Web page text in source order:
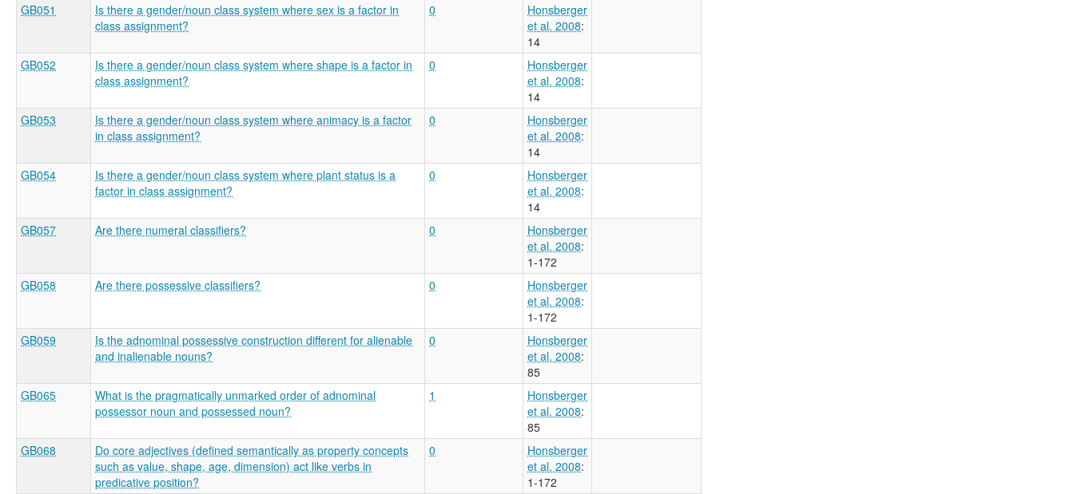
GB051
Is there a gender/noun class system where sex is a factor in
class assignment?
0
Honsberger
et al. 2008:
14
GB052
Is there a gender/noun class system where shape is a factor in
class assignment?
0
Honsberger
et al. 2008:
14
GB053
Is there a gender/noun class system where animacy is a factor
in class assignment?
0
Honsberger
et al. 2008:
14
GB054
Is there a gender/noun class system where plant status is a
factor in class assignment?
0
Honsberger
et al. 2008:
14
GB057
Are there numeral classifiers? 0
Honsberger
et al. 2008:
1-172
GB058
Are there possessive classifiers? 0
Honsberger
et al. 2008:
1-172
GB059
Is the adnominal possessive construction different for alienable
and inalienable nouns?
0
Honsberger
et al. 2008:
85
GB065
What is the pragmatically unmarked order of adnominal
possessor noun and possessed noun?
1
Honsberger
et al. 2008:
85
GB068
Do core adjectives (defined semantically as property concepts
such as value, shape, age, dimension) act like verbs in
predicative position?
0
Honsberger
et al. 2008:
1-172